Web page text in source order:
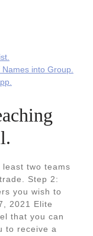
into Group.
least two teams
Step 2:
you wish to
2021 Elite
that you can
to receive a